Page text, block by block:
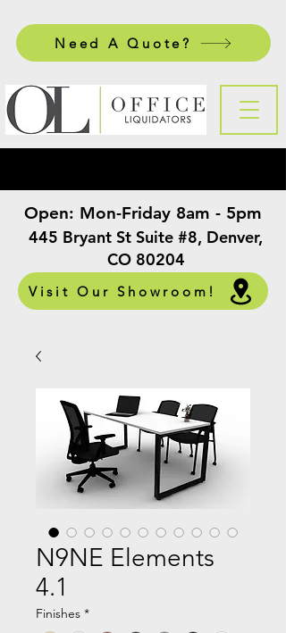
Need A Quote?
445 Bryant St Suite #8, Denver,
CO 80204
Visit Our Showroom!
Open: Mon-Friday 8am - 5pm
N9NE Elements
4.1
Finishes *